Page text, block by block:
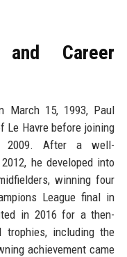
Career
March 15, 1993, Paul
Le Havre before joining
2009. After a well-
he developed into
winning four
League final in
in 2016 for a then-
trophies, including the
achievement came